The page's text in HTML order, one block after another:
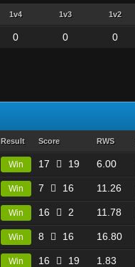
1v4 1v3 1v2
0 0 0
Result Score RWS
Win 17 19 6.00
Win 7 16 11.26
Win 16 2 11.78
Win 8 16 16.80
Win 16 19 1.83